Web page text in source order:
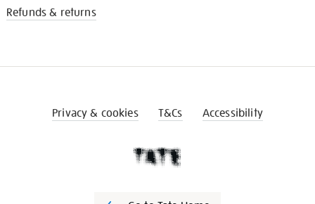
Refunds & returns
Privacy & cookies T&Cs Accessibility